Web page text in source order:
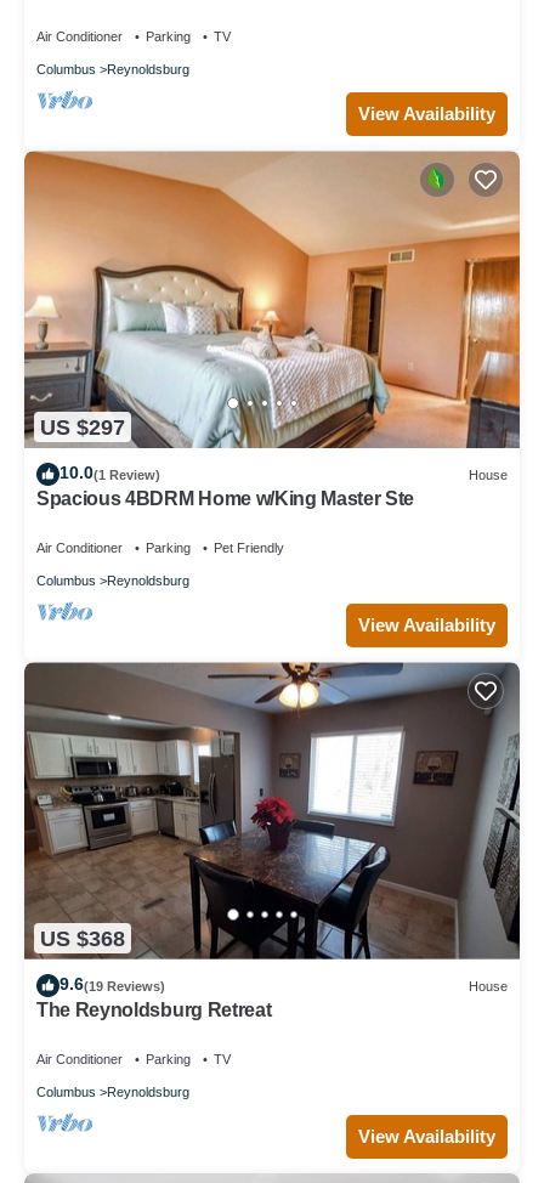
Air Conditioner Parking TV
Columbus Reynoldsburg
View Availability
US $297
10.0(1 Review) House
Spacious 4BDRM Home w/King Master Ste
Air Conditioner Parking Pet Friendly
Columbus Reynoldsburg
View Availability
US $368
9.6(19 Reviews) House
The Reynoldsburg Retreat
Air Conditioner Parking TV
Columbus Reynoldsburg
View Availability